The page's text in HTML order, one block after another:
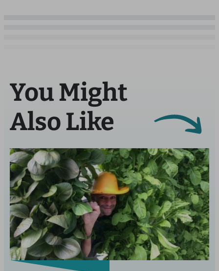
You Might
Also Like